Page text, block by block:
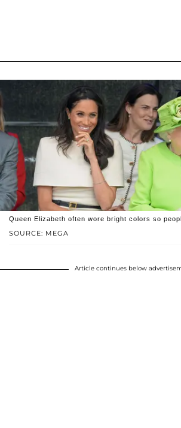
SOURCE: MEGA
Queen Elizabeth often wore bright colors so
Article continues below